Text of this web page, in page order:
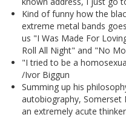
Kind of funny how the
extreme metal bands
us "I Was Made For
Roll All Night" and "No
"I tried to be a
/Ivor Biggun
Summing up his
autobiography, Somerset
an extremely acute